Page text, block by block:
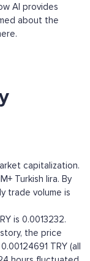
AI provides
about the
capitalization.
Turkish lira. By
trade volume is
is 0.0013232.
the price
TRY (all